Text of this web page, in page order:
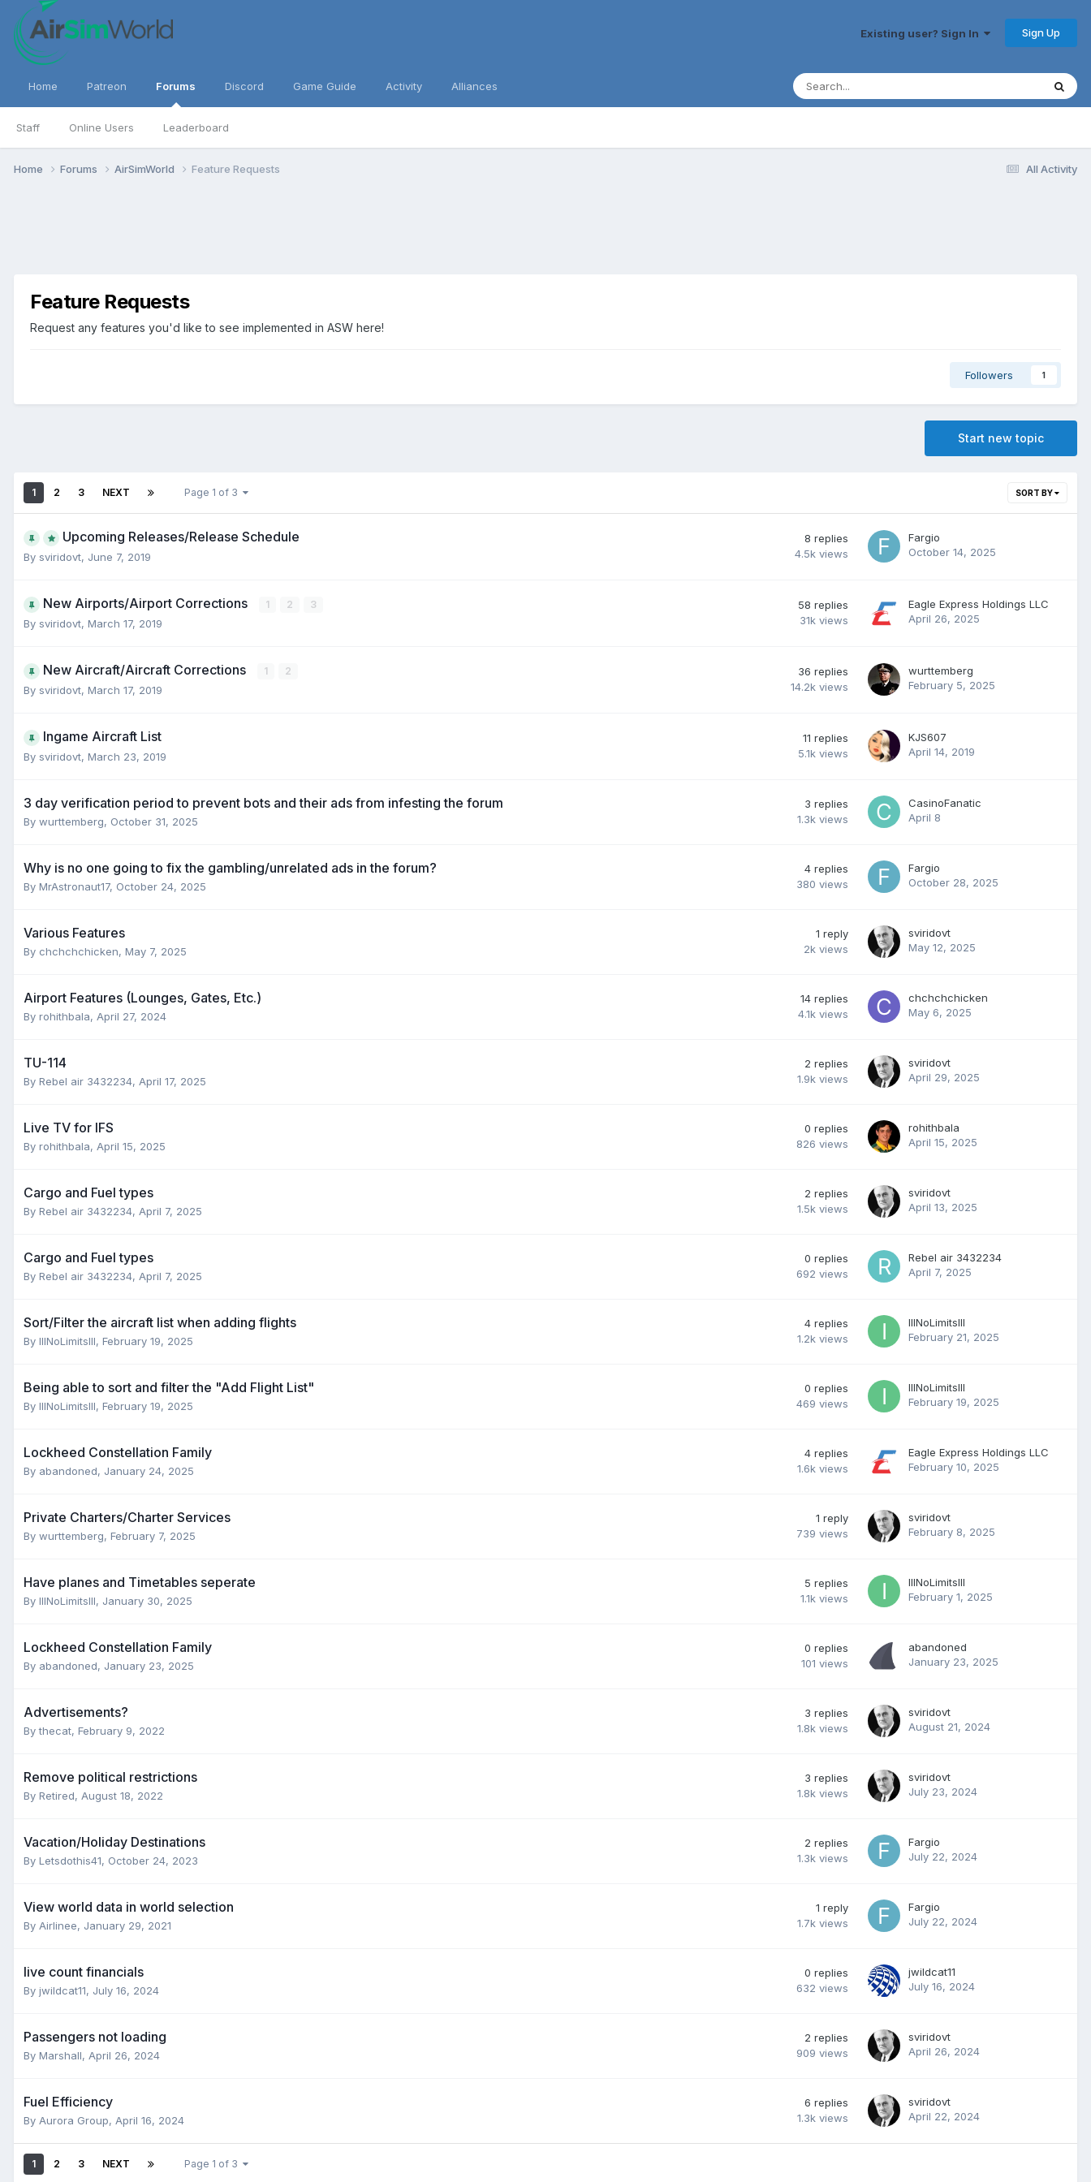
Existing user? Sign In Sign Up
Home Patreon Forums
Staff Online Users Leaderboard
Discord Game Guide Activity Alliances
All Activity
Home Forums AirSimWorld Feature Requests
Feature Requests
Request any features you'd like to see implemented in ASW here!
Followers 1
Start new topic
SORT BY
1 2 3 NEXT Page 1 of 3
Upcoming Releases/Release Schedule
By sviridovt, June 7, 2019
8 replies
4.5k views
Fargio
October 14, 2025
New Airports/Airport Corrections 1 2 3
By sviridovt, March 17, 2019
58 replies
31k views
Eagle Express Holdings LLC
April 26, 2025
New Aircraft/Aircraft Corrections 1 2
By sviridovt, March 17, 2019
36 replies
14.2k views
wurttemberg
February 5, 2025
Ingame Aircraft List
By sviridovt, March 23, 2019
11 replies
5.1k views
KJS607
April 14, 2019
3 day verification period to prevent bots and their ads from infesting the forum
By wurttemberg, October 31, 2025
3 replies
1.3k views
CasinoFanatic
April 8
Why is no one going to fix the gambling/unrelated ads in the forum?
By MrAstronaut17, October 24, 2025
4 replies
380 views
Fargio
October 28, 2025
Various Features
By chchchchicken, May 7, 2025
1 reply
2k views
sviridovt
May 12, 2025
Airport Features (Lounges, Gates, Etc.)
By rohithbala, April 27, 2024
14 replies
4.1k views
chchchchicken
May 6, 2025
TU-114
By Rebel air 3432234, April 17, 2025
2 replies
1.9k views
sviridovt
April 29, 2025
Live TV for IFS
By rohithbala, April 15, 2025
0 replies
826 views
rohithbala
April 15, 2025
Cargo and Fuel types
By Rebel air 3432234, April 7, 2025
2 replies
1.5k views
sviridovt
April 13, 2025
Cargo and Fuel types
By Rebel air 3432234, April 7, 2025
0 replies
692 views
Rebel air 3432234
April 7, 2025
Sort/Filter the aircraft list when adding flights
By IllNoLimitsllI, February 19, 2025
4 replies
1.2k views
IllNoLimitsllI
February 21, 2025
Being able to sort and filter the "Add Flight List"
By IllNoLimitsllI, February 19, 2025
0 replies
469 views
IllNoLimitsllI
February 19, 2025
Lockheed Constellation Family
By abandoned, January 24, 2025
4 replies
1.6k views
Eagle Express Holdings LLC
February 10, 2025
Private Charters/Charter Services
By wurttemberg, February 7, 2025
1 reply
739 views
sviridovt
February 8, 2025
Have planes and Timetables seperate
By IllNoLimitsllI, January 30, 2025
5 replies
1.1k views
IllNoLimitsllI
February 1, 2025
Lockheed Constellation Family
By abandoned, January 23, 2025
0 replies
101 views
abandoned
January 23, 2025
Advertisements?
Bythecat, February 9, 2022
3 replies
1.8k views
sviridovt
August 21, 2024
Remove political restrictions
By Retired, August 18, 2022
3 replies
1.8k views
sviridovt
July 23, 2024
Vacation/Holiday Destinations
By Letsdothis41, October 24, 2023
2 replies
1.3k views
Fargio
July 22, 2024
View world data in world selection
By Airlinee, January 29, 2021
1 reply
1.7k views
Fargio
July 22, 2024
live count financials
By jwildcat11, July 16, 2024
0 replies
632 views
jwildcat11
July 16, 2024
Passengers not loading
By Marshall, April 26, 2024
2 replies
909 views
sviridovt
April 26, 2024
Fuel Efficiency
By Aurora Group, April 16, 2024
6 replies
1.3k views
sviridovt
April 22, 2024
1 2 3 NEXT Page 1 of 3